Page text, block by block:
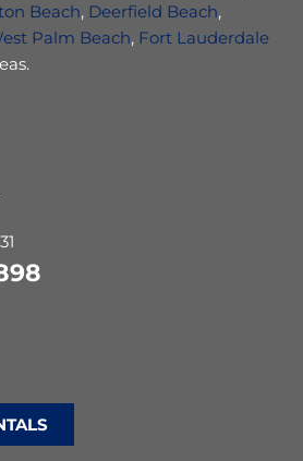
Beach, Deerfield Beach,
Palm Beach, Fort Lauderdale